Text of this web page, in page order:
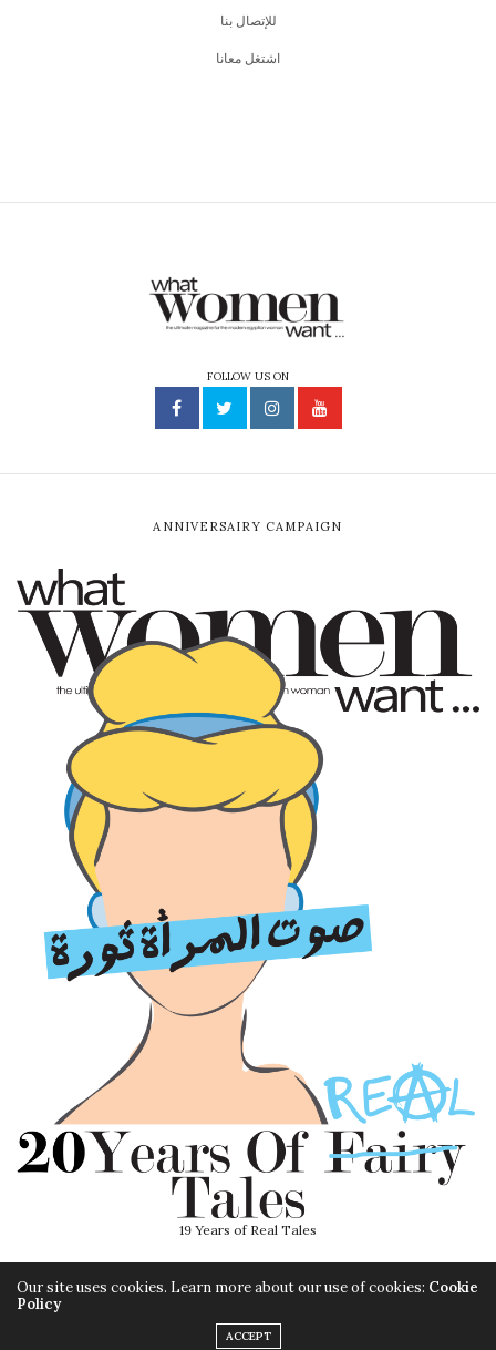
للإتصال بنا
اشتغل معانا
FOLLOW US ON
ANNIVERSAIRY CAMPAIGN
19 Years of Real Tales
Our site uses cookies. Learn more about our use of cookies: Cookie
Policy
ACCEPT